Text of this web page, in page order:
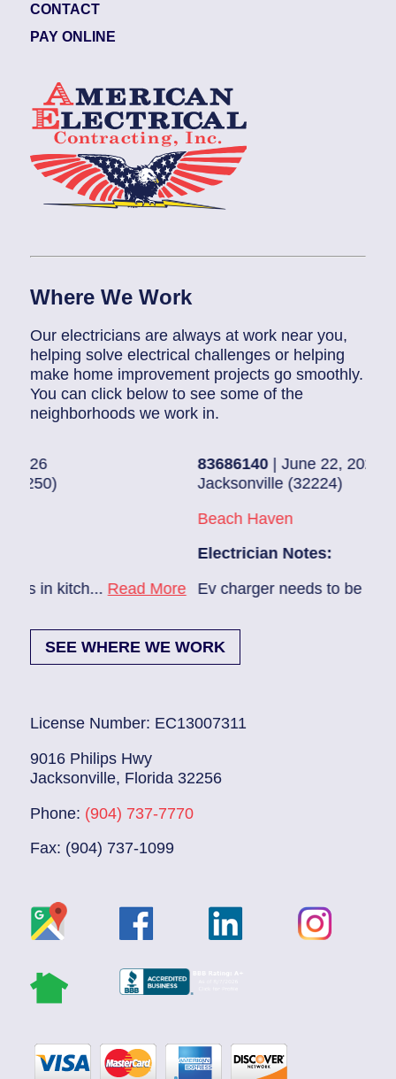
CONTACT
PAY ONLINE
Where We Work
Our electricians are always at work near you,
helping solve electrical challenges or helping
make home improvement projects go smoothly.
You can click below to see some of the
neighborhoods we work in.
83686140
| June 22, 2026
Jacksonville (32224)
Ev charger needs to be installed... Read More
SEE WHERE WE WORK
License Number: EC13007311
9016 Philips Hwy
Jacksonville, Florida 32256
Phone: (904) 737-7770
Fax: (904) 737-1099